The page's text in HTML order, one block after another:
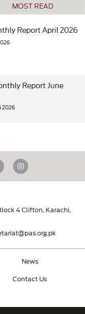
MOST READ
Report April 2026
Report June
2026
4 Clifton, Karachi,
News
Contact Us